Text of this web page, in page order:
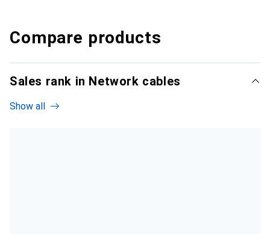
Compare products
Sales rank in Network cables
Show all